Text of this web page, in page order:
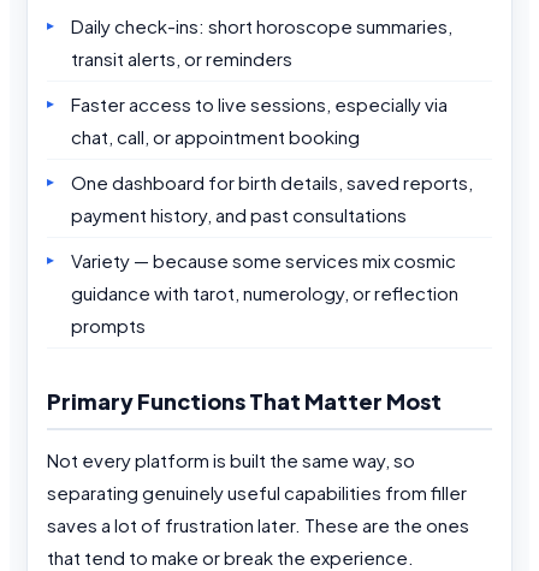
Daily check-ins: short horoscope summaries,
transit alerts, or reminders
Faster access to live sessions, especially via
chat, call, or appointment booking
One dashboard for birth details, saved reports,
payment history, and past consultations
Variety — because some services mix cosmic
guidance with tarot, numerology, or reflection
prompts
Primary Functions That Matter Most
Not every platform is built the same way, so
separating genuinely useful capabilities from filler
saves a lot of frustration later. These are the ones
that tend to make or break the experience.